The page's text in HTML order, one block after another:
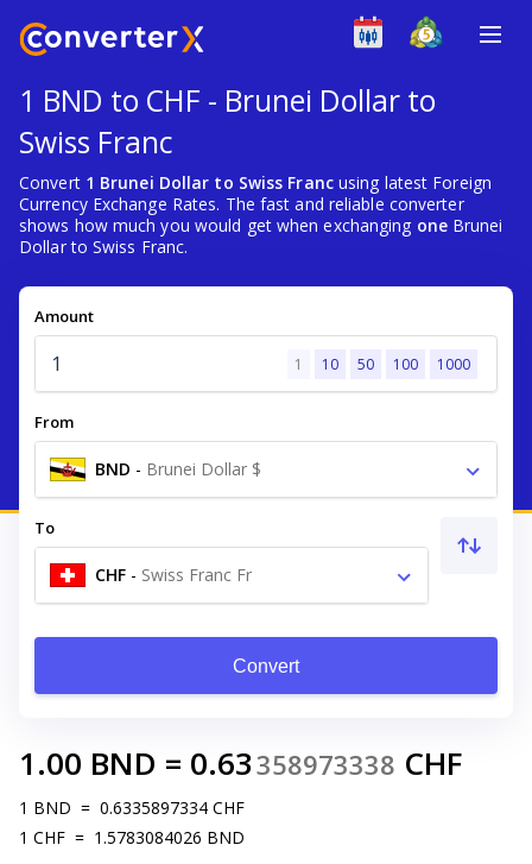
1 BND to CHF - Brunei Dollar to
Swiss Franc
Convert 1 Brunei Dollar to Swiss Francusing latest Foreign
Currency Exchange Rates. The fast and reliable converter
shows how much you would get when exchanging oneBrunei
Dollar to Swiss Franc.
Amount
1 10 50 100 1000
From
BND - Brunei Dollar $
To
CHF - Swiss Franc Fr
Convert
1.00 BND = 0.63358973338 CHF
1 BND = 0.6335897334 CHF
1 CHF = 1.5783084026 BND